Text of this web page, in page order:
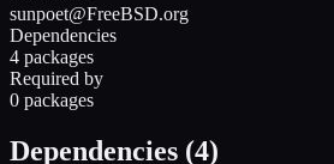
sunpoet@FreeBSD.org
Dependencies
4 packages
Required by
0 packages
Dependencies (4)